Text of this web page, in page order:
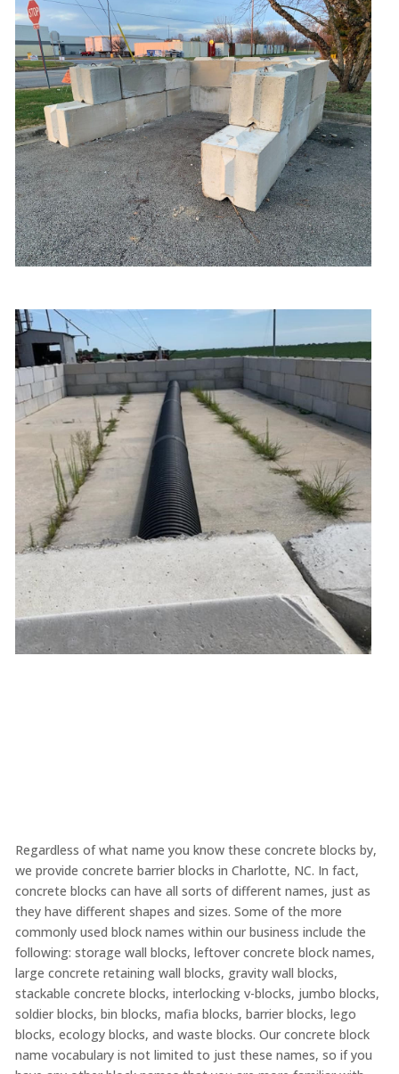
Regardless of what name you know these concrete blocks by,
we provide concrete barrier blocks in Charlotte, NC. In fact,
concrete blocks can have all sorts of different names, just as
they have different shapes and sizes. Some of the more
commonly used block names within our business include the
following: storage wall blocks, leftover concrete block names,
large concrete retaining wall blocks, gravity wall blocks,
stackable concrete blocks, interlocking v-blocks, jumbo blocks,
soldier blocks, bin blocks, mafia blocks, barrier blocks, lego
blocks, ecology blocks, and waste blocks. Our concrete block
name vocabulary is not limited to just these names, so if you